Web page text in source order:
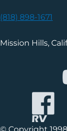
(818) 898-1671
Mission Hills,
© Copyright